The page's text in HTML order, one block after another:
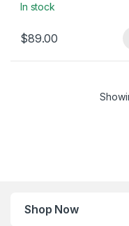
In stock
$89.00
Shop Now